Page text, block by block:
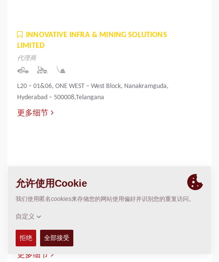
INNOVATIVE INFRA & MINING SOLUTIONS
LIMITED
代理商
L20 – 01&06, ONE WEST – West Block, Nanakramguda,
Hyderabad – 500008,Telangana
更多细节
INNOVATIVE INFRA & MINING SOLUTIONS
LIMITED
代理商
P.O.,PERAMBAVOOR,ERNAKULAM DIST-683548
更多细节